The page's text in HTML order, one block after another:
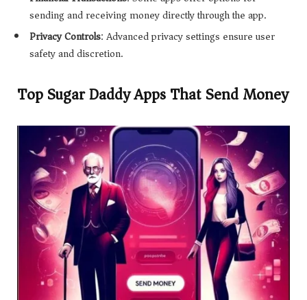
sending and receiving money directly through the app.
Privacy Controls: Advanced privacy settings ensure user
safety and discretion.
Top Sugar Daddy Apps That Send Money